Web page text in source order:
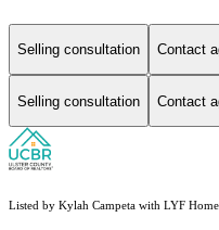
Selling consultation Contact
Selling consultation Contact
Listed by Kylah Campeta with LYF